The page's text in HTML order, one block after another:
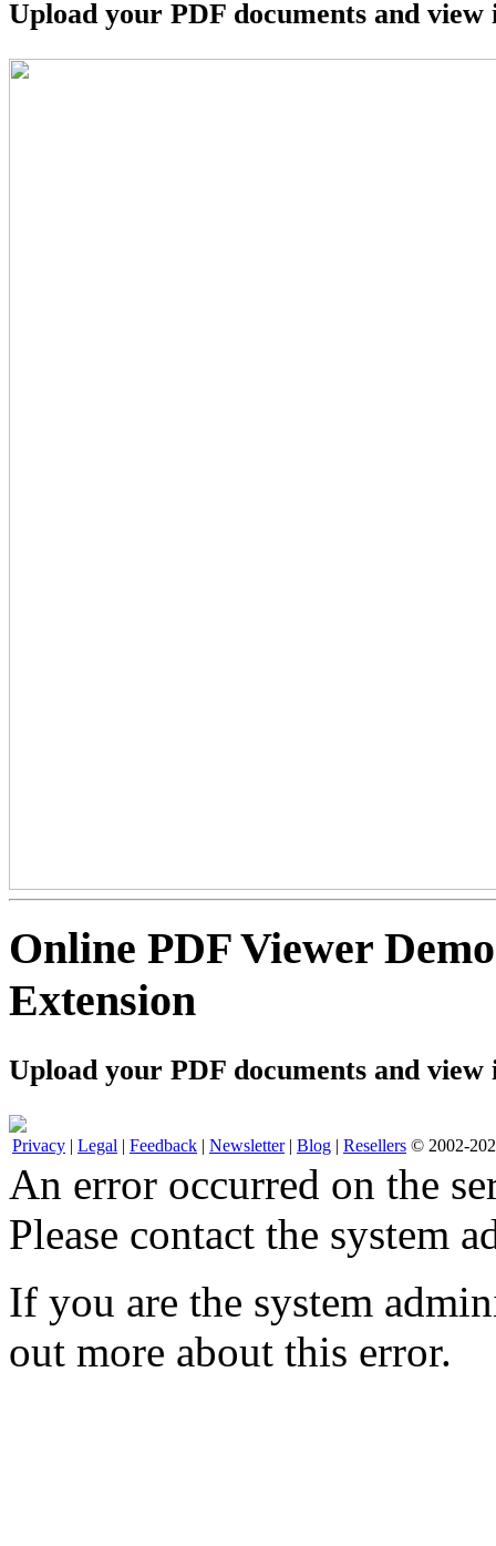
Upload your PDF documents and
Online PDF Viewer
Extension
Upload your PDF documents and
Privacy | Legal | Feedback | Newsletter| Blog | Resellers © 2002-
An error occurred on the
Please contact the system
If you are the system
out more about this error.